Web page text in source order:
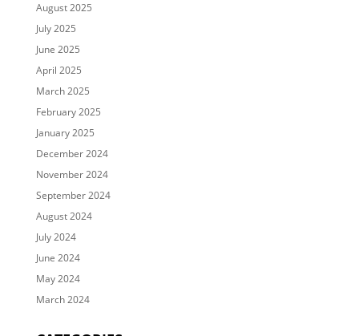
August 2025
July 2025
June 2025
April 2025
March 2025
February 2025
January 2025
December 2024
November 2024
September 2024
August 2024
July 2024
June 2024
May 2024
March 2024